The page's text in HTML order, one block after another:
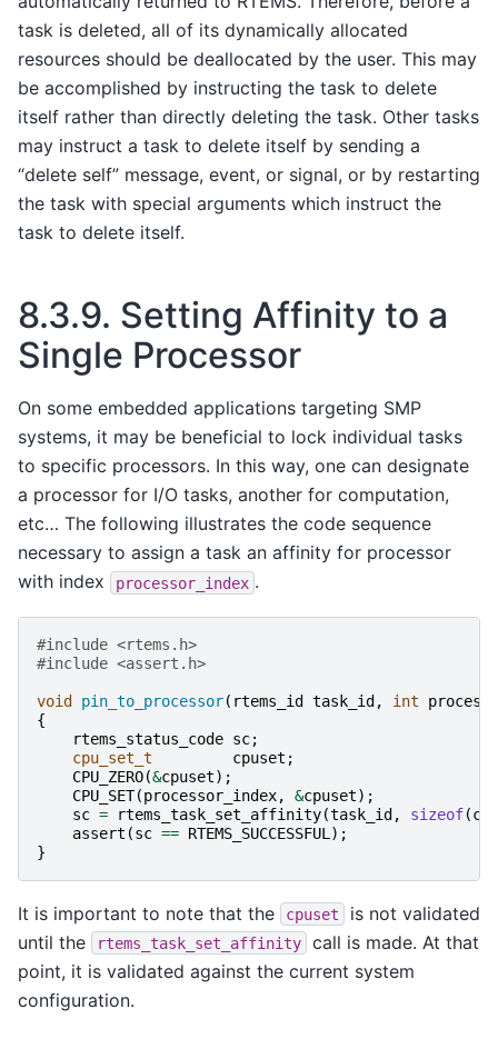
task is deleted, all of its dynamically allocated
resources should be deallocated by the user. This may
be accomplished by instructing the task to delete
itself rather than directly deleting the task. Other tasks
may instruct a task to delete itself by sending a
“delete self” message, event, or signal, or by restarting
the task with special arguments which instruct the
task to delete itself.
8.3.9. Setting Affinity to a
Single Processor
On some embedded applications targeting SMP
systems, it may be beneficial to lock individual tasks
to specific processors. In this way, one can designate
a processor for I/O tasks, another for computation,
etc… The following illustrates the code sequence
necessary to assign a task an affinity for processor
with index
processor_index .
#include <rtems.h>
#include <assert.h>
void pin_to_processor( rtems_id task_id , int
{
rtems_status_code sc;
cpu_set_t
cpuset ;
CPU_ZERO(&cpuset);
CPU_SET(processor_index, &cpuset);
sc = rtems_task_set_affinity(task_id , sizeof(
assert (sc == RTEMS_SUCCESSFUL );
}
It is important to note that the cpuset
is not validated
until the
rtems_task_set_affinity
call is made. At that
point, it is validated against the current system
configuration.